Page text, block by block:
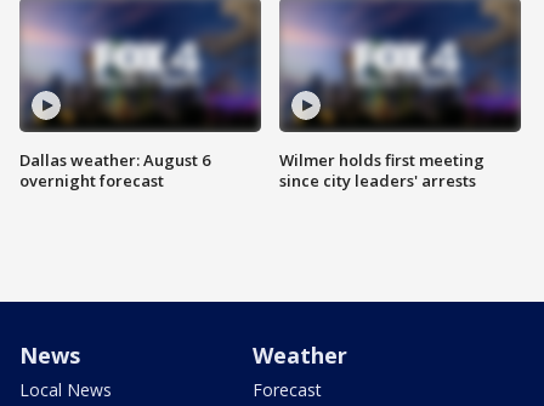
Dallas weather: August 6
overnight forecast
Wilmer holds first meeting
since city leaders' arrests
News
Local News
Weather
Forecast